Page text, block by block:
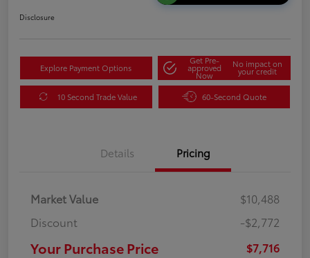
Disclosure
Explore Payment Options
Get Pre-
approved
Now
No impact on
your credit
10 Second Trade Value 60-Second Quote
Details Pricing
Market Value
$10,488
Discount
-$2,772
Your Purchase Price $7,716